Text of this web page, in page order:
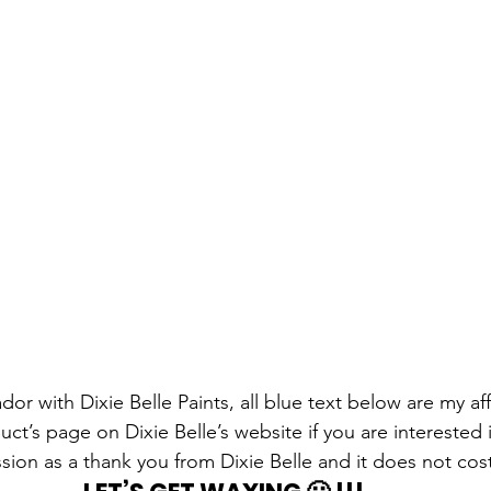
with Dixie Belle Paints, all blue text below are my
page on Dixie Belle’s website if you are
as a thank you from Dixie Belle and it does not